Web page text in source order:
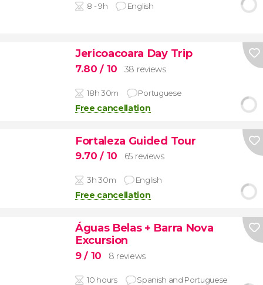
8 - 9h English
Jericoacoara Day Trip
7.80/ 10 38 reviews
18h 30m Portuguese
Free cancellation
Fortaleza Guided Tour
9.70/ 10 65 reviews
3h 30m English
Free cancellation
Águas Belas + Barra Nova
Excursion
9/ 10 8 reviews
10 hours Spanish and Portuguese